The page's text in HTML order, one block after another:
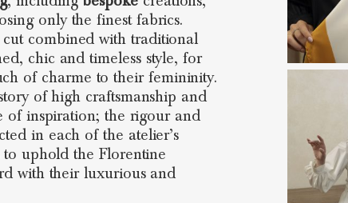
only the finest fabrics.
combined with traditional
chic and timeless style, for
of charme to their femininity.
of high craftsmanship and
of inspiration; the rigour and
in each of the atelier’s
to uphold the Florentine
with their luxurious and